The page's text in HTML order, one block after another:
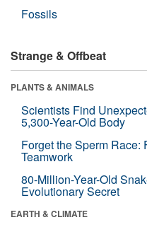
Fossils
Strange & Offbeat
PLANTS & ANIMALS
Scientists Find
5,300-Year-Old Body
Forget the Sperm
Teamwork
80-Million-Year-Old
Evolutionary Secret
EARTH & CLIMATE